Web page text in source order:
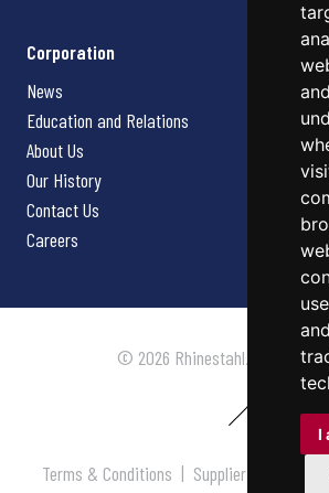
I
Corporation
News
Education and Relations
About Us
Our History
Contact Us
Careers
© 2026 Rhinestahl. All rights
Terms & Conditions | Supplier Terms &